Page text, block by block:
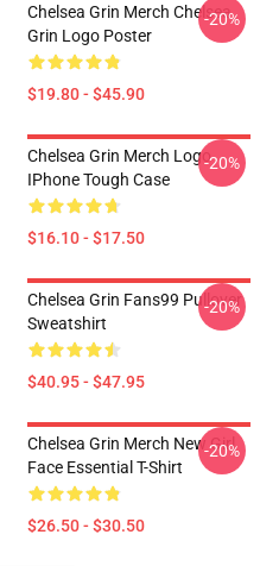
Chelsea Grin Merch Chelsea
Grin Logo Poster
$19.80 - $45.90
-20%
Chelsea Grin Merch Logo
IPhone Tough Case
$16.10 - $17.50
-20%
Chelsea Grin Fans99 Pullover
Sweatshirt
$40.95 - $47.95
-20%
Chelsea Grin Merch New Girl
Face Essential T-Shirt
$26.50 - $30.50
-20%